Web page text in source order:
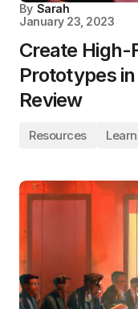
By Sarah
January 23, 2023
Create High-
Prototypes
Review
Resources